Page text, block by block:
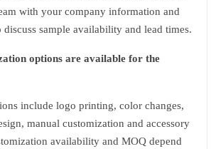
with your company information and
discuss sample availability and lead times.
options are available for the
include logo printing, color changes,
manual customization and accessory
availability and MOQ depend